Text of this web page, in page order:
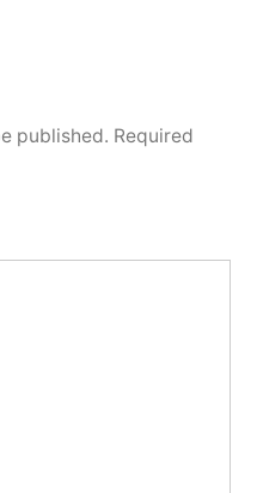
published. Required